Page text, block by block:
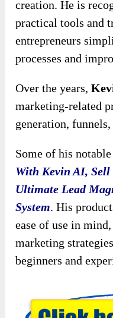
creation. He is
practical tools and
entrepreneurs
processes and
Over the years,
marketing-related
generation,
Some of his
With Kevin AI, Sell
Ultimate Lead
System. His
ease of use in
marketing
beginners and